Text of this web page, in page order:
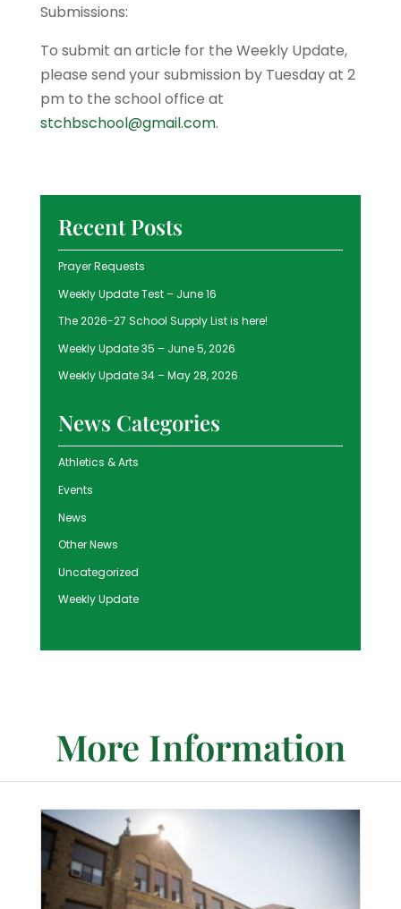
Submissions:
To submit an article for the Weekly Update,
please send your submission by Tuesday at 2
pm to the school office at
stchbschool@gmail.com.
Recent Posts
Prayer Requests
Weekly Update Test – June 16
The 2026-27 School Supply List is here!
Weekly Update 35 – June 5, 2026
Weekly Update 34 – May 28, 2026
News Categories
Athletics & Arts
Events
News
Other News
Uncategorized
Weekly Update
More Information